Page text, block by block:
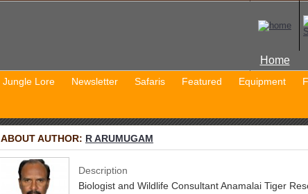
Home
Jungle Lore Newsletter Safaris Featured Equipment
ABOUT AUTHOR: R ARUMUGAM
Description
Biologist and Wildlife Consultant Anamalai Tiger